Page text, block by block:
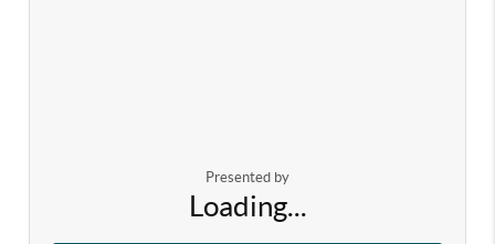
Presented by
Loading...